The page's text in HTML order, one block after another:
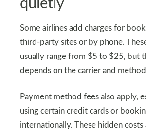
quietly
Some airlines add charges for
third-party sites or by phone.
usually range from $5 to $25, but
depends on the carrier and
Payment method fees also apply,
using certain credit cards or
internationally. These hidden costs